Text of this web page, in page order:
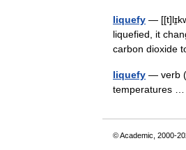
liquefy —
liquefied, it
carbon
liquefy — verb
temperatures
© Academic, 2000-